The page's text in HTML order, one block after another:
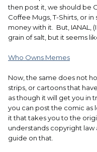
then post it, we should be
Coffee Mugs, T-Shirts, or
money with it. But, IANAL,
grain of salt, but it seems
Who Owns Memes
Now, the same does not
strips, or cartoons that
as though it will get you in
you can post the comic as
it that takes you to the
understands copyright
guide on that.